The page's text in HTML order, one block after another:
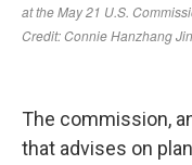
The commission,
that advises on